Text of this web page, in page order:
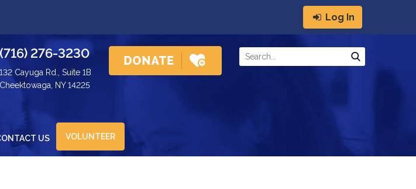
Log In
(716) 276-3230
132 Cayuga Rd., Suite 1B
Cheektowaga, NY 14225
US VOLUNTEER